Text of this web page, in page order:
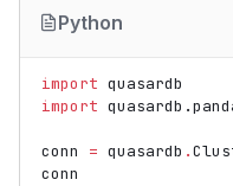
Python
import quasardb
import
conn = quasardb .
conn